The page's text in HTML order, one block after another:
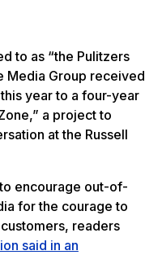
to as “the Pulitzers
Media Group received
year to a four-year
a project to
at the Russell
encourage out-of-
for the courage to
readers
said in an